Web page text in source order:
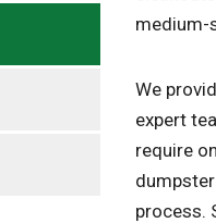
medium-
We
expert
require
process.